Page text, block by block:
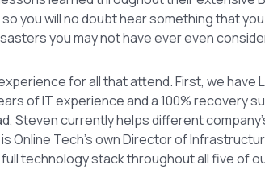
you will no doubt hear something that
you may not have ever even
for all that attend. First, we have
of IT experience and a 100% recovery
Steven currently helps different
Tech’s own Director of
technology stack throughout all five of